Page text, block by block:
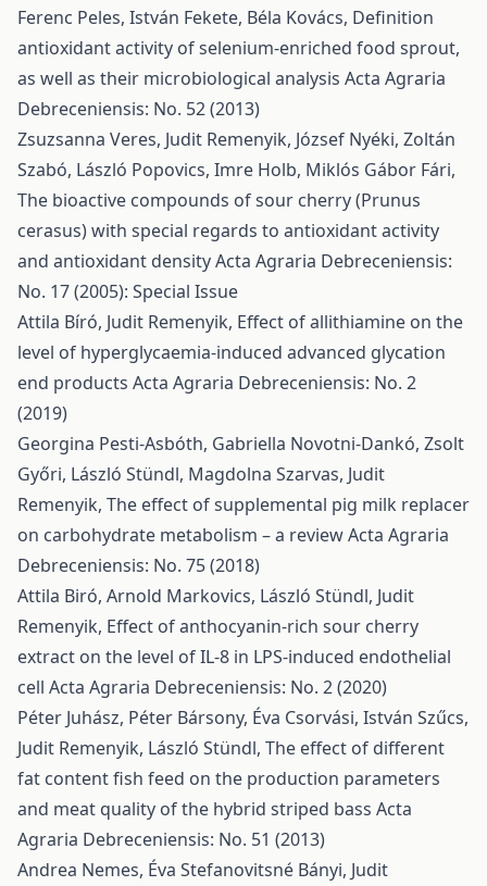
Ferenc Peles, István Fekete, Béla Kovács, Definition
antioxidant activity of selenium-enriched food sprout,
as well as their microbiological analysis Acta Agraria
Debreceniensis: No. 52 (2013)
Zsuzsanna Veres, Judit Remenyik, József Nyéki, Zoltán
Szabó, László Popovics, Imre Holb, Miklós Gábor Fári,
The bioactive compounds of sour cherry (Prunus
cerasus) with special regards to antioxidant activity
and antioxidant densityActa Agraria Debreceniensis:
No. 17 (2005): Special Issue
Attila Bíró, Judit Remenyik, Effect of allithiamine on the
level of hyperglycaemia-induced advanced glycation
end products Acta Agraria Debreceniensis: No. 2
(2019)
Georgina Pesti-Asbóth, Gabriella Novotni-Dankó, Zsolt
Győri, László Stündl, Magdolna Szarvas, Judit
Remenyik, The effect of supplemental pig milk replacer
on carbohydrate metabolism – a reviewActa Agraria
Debreceniensis: No. 75 (2018)
Attila Biró, Arnold Markovics, László Stündl, Judit
Remenyik, Effect of anthocyanin-rich sour cherry
extract on the level of IL-8 in LPS-induced endothelial
cell Acta Agraria Debreceniensis: No. 2 (2020)
Péter Juhász, Péter Bársony, Éva Csorvási, István Szűcs,
Judit Remenyik, László Stündl, The effect of different
fat content fish feed on the production parameters
and meat quality of the hybrid striped bass Acta
Agraria Debreceniensis: No. 51 (2013)
Andrea Nemes, Éva Stefanovitsné Bányi, Judit